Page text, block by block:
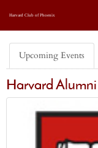
Harvard Club of Phoenix
Upcoming Events
Harvard